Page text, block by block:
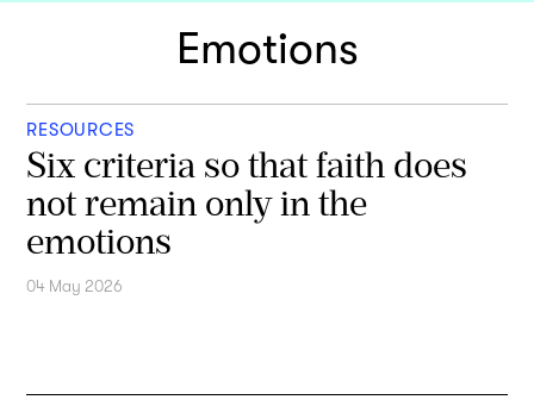
Emotions
RESOURCES
Six criteria so that faith does
not remain only in the
emotions
04 May 2026